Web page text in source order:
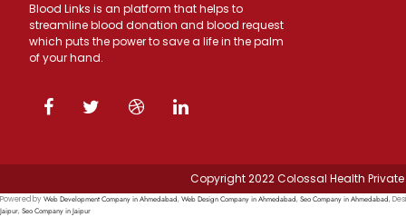
Blood Links is an platform that helps to
streamline blood donation and blood request
which puts the power to save a life in the palm
of your hand.
Copyright 2022 Colossal Health
Powered byWeb Development Company in Ahmedabad, Web Design Company in Ahmedabad, Seo Company in Ahmedabad,
Jaipur, Seo Company in Jaipur